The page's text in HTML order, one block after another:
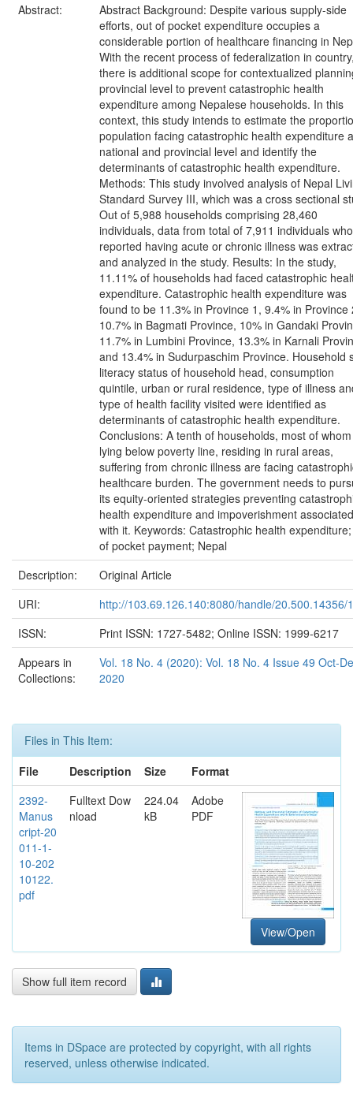
Abstract:
Abstract Background: Despite various supply-side
efforts, out of pocket expenditure occupies a
considerable portion of healthcare financing in
With the recent process of federalization in
there is additional scope for contextualized
provincial level to prevent catastrophic health
expenditure among Nepalese households. In this
context, this study intends to estimate the
population facing catastrophic health expenditure
national and provincial level and identify the
determinants of catastrophic health expenditure.
Methods: This study involved analysis of Nepal
Standard Survey III, which was a cross sectional
Out of 5,988 households comprising 28,460
individuals, data from total of 7,911 individuals who
reported having acute or chronic illness was
and analyzed in the study. Results: In the study,
11.11% of households had faced catastrophic
expenditure. Catastrophic health expenditure was
found to be 11.3% in Province 1, 9.4% in Province
10.7% in Bagmati Province, 10% in Gandaki
11.7% in Lumbini Province, 13.3% in Karnali
and 13.4% in Sudurpaschim Province. Household
literacy status of household head, consumption
quintile, urban or rural residence, type of illness
type of health facility visited were identified as
determinants of catastrophic health expenditure.
Conclusions: A tenth of households, most of whom
lying below poverty line, residing in rural areas,
suffering from chronic illness are facing
healthcare burden. The government needs to
its equity-oriented strategies preventing
health expenditure and impoverishment associated
with it. Keywords: Catastrophic health
of pocket payment; Nepal
Description:
Original Article
URI:
http://103.69.126.140:8080/handle/20.500.14356/
ISSN:
Print ISSN: 1727-5482; Online ISSN: 1999-6217
Appears in
Collections:
Vol. 18 No. 4 (2020): Vol. 18 No. 4 Issue 49 Oct-
2020
Files in This Item:
File
Description Size
Format
2392-
Manus
cript-20
011-1-
10-202
10122.
pdf
Fulltext Dow
nload
224.04
kB
Adobe
PDF
View/Open
Show full item record
Items in DSpace are protected by copyright, with all rights
reserved, unless otherwise indicated.